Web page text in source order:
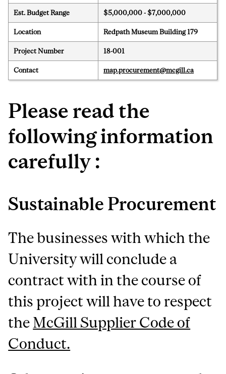
Est. Budget Range $5,000,000 - $7,000,000
Location Redpath Museum Building 179
Project Number 18-001
Contact map.procurement@mcgill.ca
Please read the
following information
carefully :
Sustainable Procurement
The businesses with which the
University will conclude a
contract with in the course of
this project will have to respect
the McGill Supplier Code of
Conduct.